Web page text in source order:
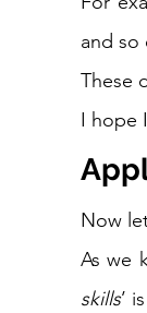
and so
These
I hope
Now
As we
skills’